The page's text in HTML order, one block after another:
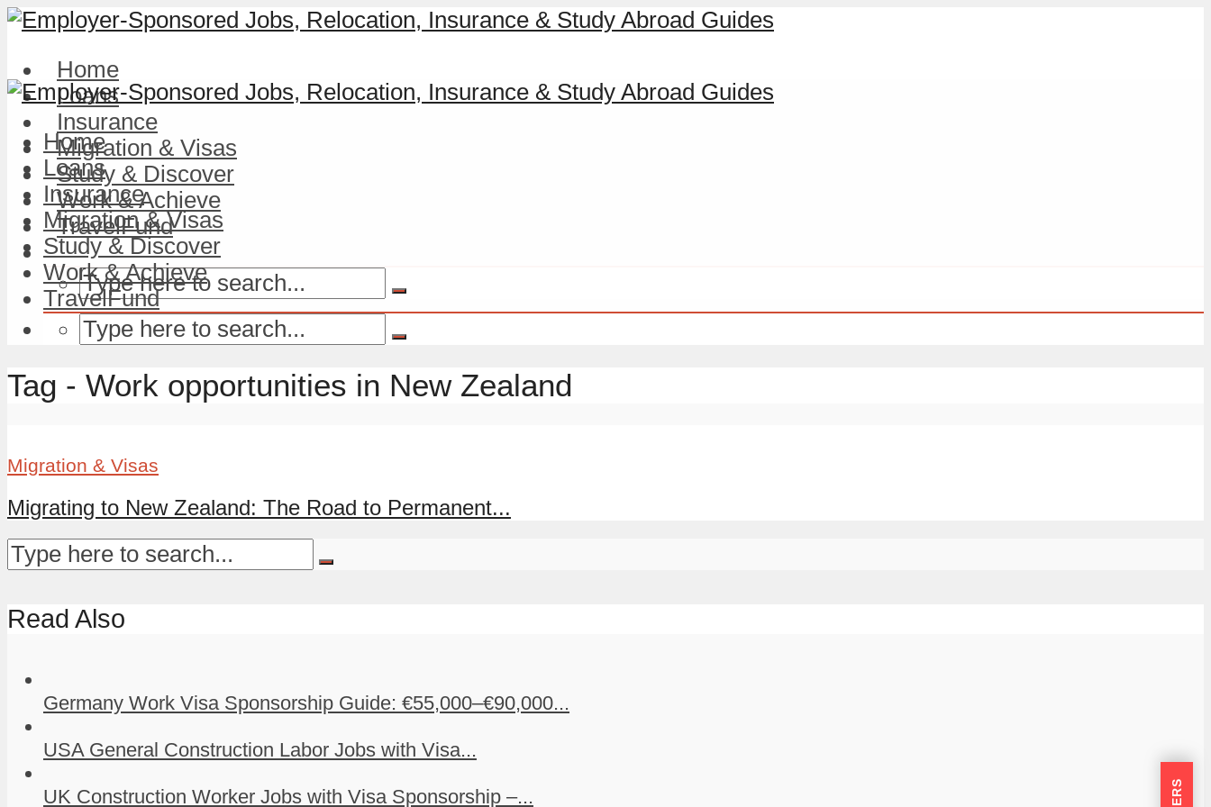
Home
Loans
Insurance
Migration & Visas
Study & Discover
Work & Achieve
TravelFund
Home
Loans
Insurance
Migration & Visas
Study & Discover
Work & Achieve
TravelFund
Tag - Work opportunities in New Zealand
Migration & Visas
Migrating to New Zealand: The Road to Permanent...
Read Also
Germany Work Visa Sponsorship Guide: €55,000–€90,000...
USA General Construction Labor Jobs with Visa...
UK Construction Worker Jobs with Visa Sponsorship –...